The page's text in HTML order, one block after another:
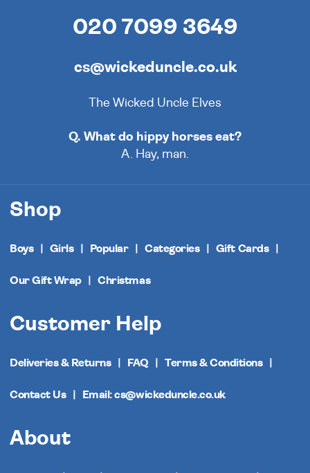
020 7099 3649
cs@wickeduncle.co.uk
The Wicked Uncle Elves
Q. What do hippy horses eat?
A. Hay, man.
Shop
Boys Girls Popular Categories Gift Cards
Our Gift Wrap Christmas
Customer Help
Deliveries & Returns FAQ Terms & Conditions
Contact Us Email: cs@wickeduncle.co.uk
About